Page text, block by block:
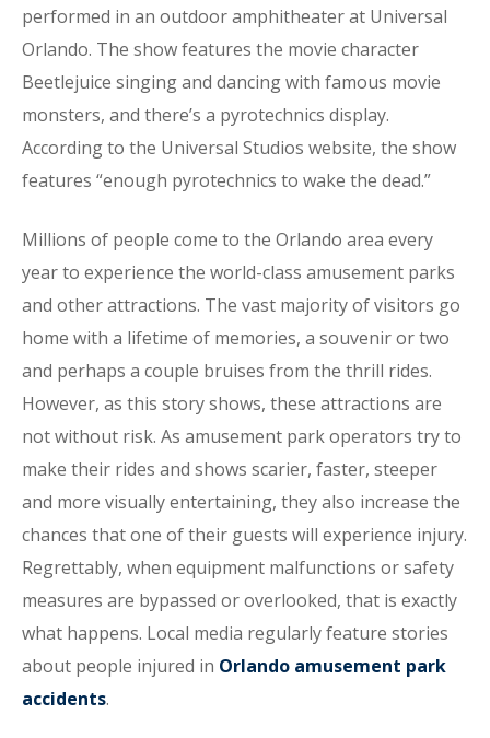
performed in an outdoor amphitheater at Universal
Orlando. The show features the movie character
Beetlejuice singing and dancing with famous movie
monsters, and there’s a pyrotechnics display.
According to the Universal Studios website, the show
features “enough pyrotechnics to wake the dead.”
Millions of people come to the Orlando area every
year to experience the world-class amusement parks
and other attractions. The vast majority of visitors go
home with a lifetime of memories, a souvenir or two
and perhaps a couple bruises from the thrill rides.
However, as this story shows, these attractions are
not without risk. As amusement park operators try to
make their rides and shows scarier, faster, steeper
and more visually entertaining, they also increase the
chances that one of their guests will experience injury.
Regrettably, when equipment malfunctions or safety
measures are bypassed or overlooked, that is exactly
what happens. Local media regularly feature stories
about people injured in Orlando amusement park
accidents.